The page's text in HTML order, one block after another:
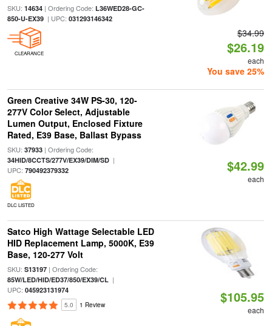
SKU: 14634| Ordering Code: L36WED28-GC-
850-U-EX39| UPC: 031293146342
CLEARANCE
$34.99
$26.19
each
You save 25%
Green Creative 34W PS-30, 120-
277V Color Select, Adjustable
Lumen Output, Enclosed Fixture
Rated, E39 Base, Ballast Bypass
SKU: 37933| Ordering Code:
34HID/8CCTS/277V/EX39/DIM/SD|
UPC: 790492379332
DLC LISTED
$42.99
each
Satco High Wattage Selectable LED
HID Replacement Lamp, 5000K, E39
Base, 120-277 Volt
SKU: S13197| Ordering Code:
85W/LED/HID/ED37/850/EX39/CL|
UPC: 045923131974
5.0 1 Review $105.95
each